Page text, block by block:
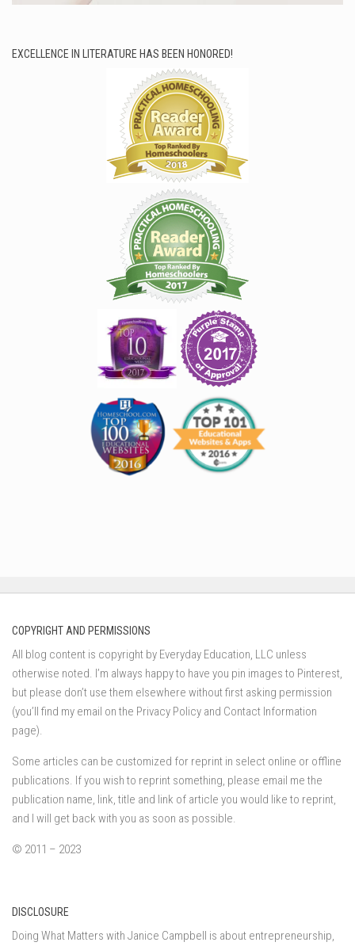
EXCELLENCE IN LITERATURE HAS BEEN HONORED!
COPYRIGHT AND PERMISSIONS
All blog content is copyright by Everyday Education, LLC unless
otherwise noted. I’m always happy to have you pin images to Pinterest,
but please don’t use them elsewhere without first asking permission
(you’ll find my email on the Privacy Policy and Contact Information
page).
Some articles can be customized for reprint in select online or offline
publications. If you wish to reprint something, please email me the
publication name, link, title and link of article you would like to reprint,
and I will get back with you as soon as possible.
© 2011 – 2023
DISCLOSURE
Doing What Matters with Janice Campbell is about entrepreneurship,